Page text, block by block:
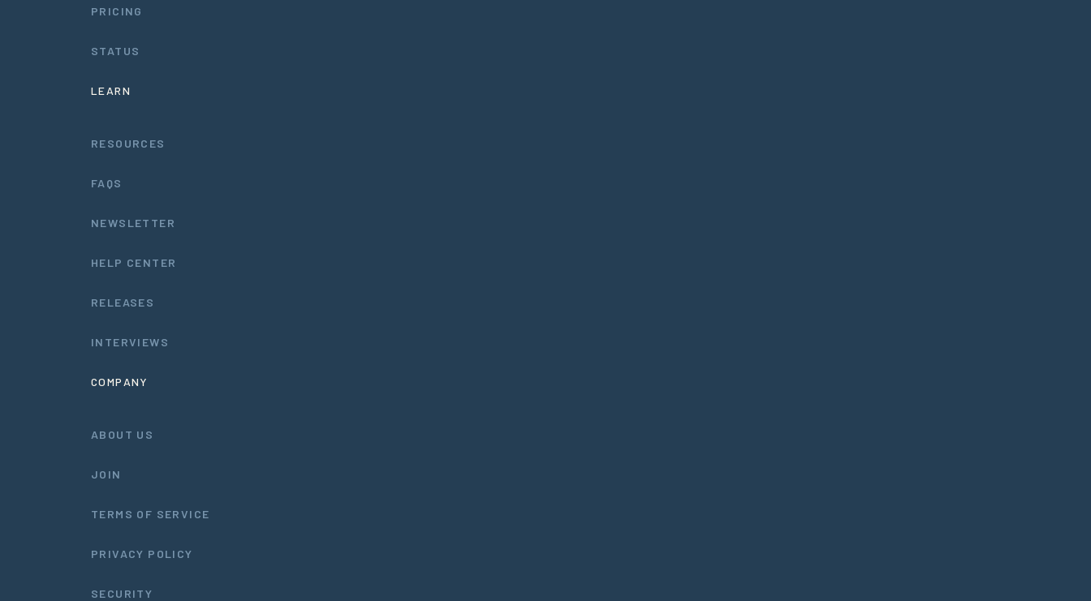
PRICING
STATUS
LEARN
RESOURCES
FAQS
NEWSLETTER
HELP CENTER
RELEASES
INTERVIEWS
COMPANY
ABOUT US
JOIN
TERMS OF SERVICE
PRIVACY POLICY
SECURITY